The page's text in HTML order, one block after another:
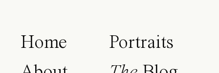
Home
Portraits